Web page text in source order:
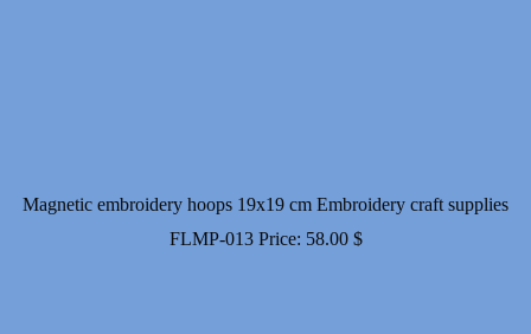
Magnetic embroidery hoops 19x19 cm Embroidery craft supplies
FLMP-013 Price: 58.00 $